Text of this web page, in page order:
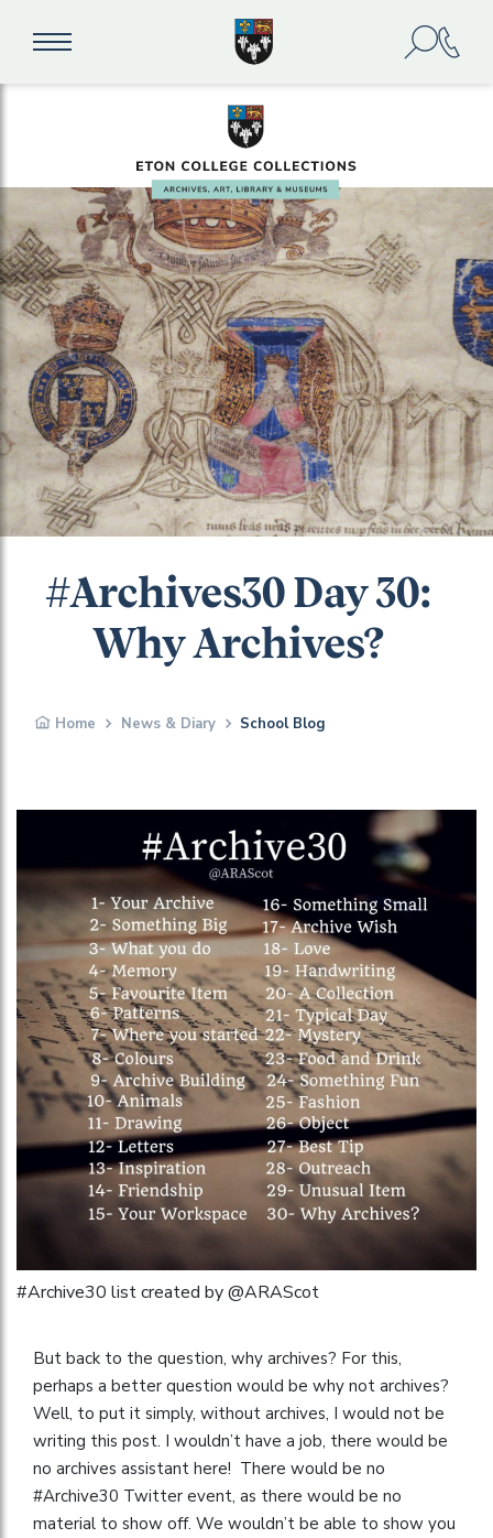
#Archives30 Day 30:
Why Archives?
Home News & Diary School Blog
#Archive30 list created by @ARAScot
But back to the question, why archives? For this,
perhaps a better question would be why not archives?
Well, to put it simply, without archives, I would not be
writing this post. I wouldn’t have a job, there would be
no archives assistant here! There would be no
#Archive30 Twitter event, as there would be no
material to show off. We wouldn’t be able to show you